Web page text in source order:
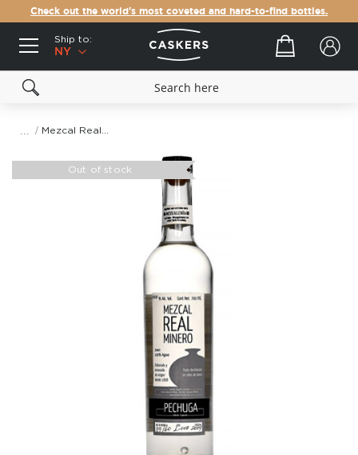
Check out the world's most coveted and hard-to-find bottles.
Ship to:
NY
Your cart
Out of stock